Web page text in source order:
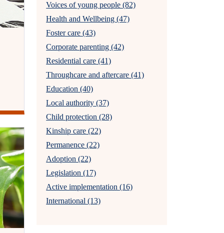
Voices of young people (82)
Health and Wellbeing (47)
Foster care (43)
Corporate parenting (42)
Residential care (41)
Throughcare and aftercare (41)
Education (40)
Local authority (37)
Child protection (28)
Kinship care (22)
Permanence (22)
Adoption (22)
Legislation (17)
Active implementation (16)
International (13)